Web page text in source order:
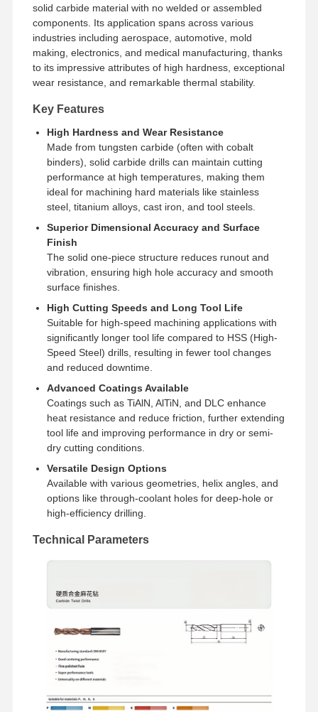
Home Products About Us Factory Tour
Quality
Control
Contact Us News Cases
Gun Drills
BTA Drilling
Exchangeable Tip Drills
solid carbide material with no welded or assembled
components. Its application spans across various
industries including aerospace, automotive, mold
making, electronics, and medical manufacturing, thanks
to its impressive attributes of high hardness, exceptional
wear resistance, and remarkable thermal stability.
Key Features
High Hardness and Wear Resistance
Made from tungsten carbide (often with cobalt
binders), solid carbide drills can maintain cutting
performance at high temperatures, making them
ideal for machining hard materials like stainless
steel, titanium alloys, cast iron, and tool steels.
Superior Dimensional Accuracy and Surface
Finish
The solid one-piece structure reduces runout and
vibration, ensuring high hole accuracy and smooth
surface finishes.
High Cutting Speeds and Long Tool Life
Suitable for high-speed machining applications with
significantly longer tool life compared to HSS (High-
Speed Steel) drills, resulting in fewer tool changes
and reduced downtime.
Advanced Coatings Available
Coatings such as TiAlN, AlTiN, and DLC enhance
heat resistance and reduce friction, further extending
tool life and improving performance in dry or semi-
dry cutting conditions.
Versatile Design Options
Available with various geometries, helix angles, and
options like through-coolant holes for deep-hole or
high-efficiency drilling.
Technical Parameters